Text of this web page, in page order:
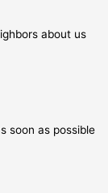
about us
soon as possible